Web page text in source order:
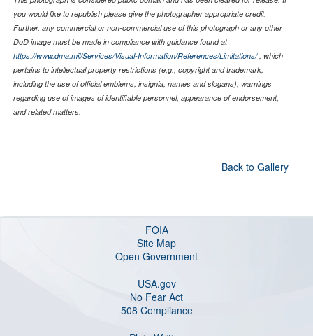
you would like to republish please give the photographer appropriate credit.
Further, any commercial or non-commercial use of this photograph or any other
DoD image must be made in compliance with guidance found at
https://www.dma.mil/Services/Visual-Information/References/Limitations/, which
pertains to intellectual property restrictions (e.g., copyright and trademark,
including the use of official emblems, insignia, names and slogans), warnings
regarding use of images of identifiable personnel, appearance of endorsement,
and related matters.
Back to Gallery
FOIA
Site Map
Open Government
USA.gov
No Fear Act
508 Compliance